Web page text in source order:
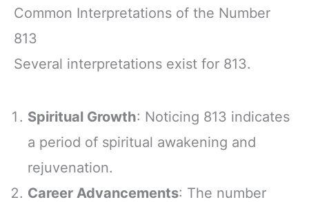
Common Interpretations of the Number
813
Several interpretations exist for 813.
Spiritual Growth: Noticing 813 indicates
a period of spiritual awakening and
rejuvenation.
Career Advancements: The number